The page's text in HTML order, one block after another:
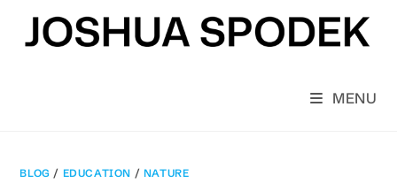
content
MENU
BLOG / EDUCATION / NATURE